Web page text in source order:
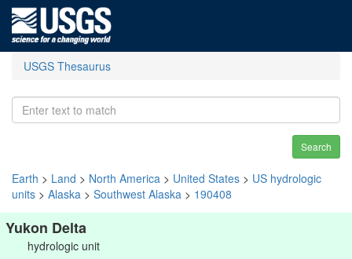
USGS Thesaurus
Search
Earth > Land > North America > United States > US hydrologic
units > Alaska > Southwest Alaska > 190408
Yukon Delta
hydrologic unit